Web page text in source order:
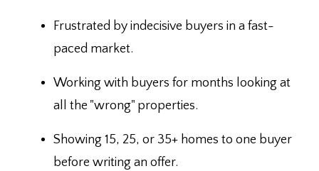
Frustrated by indecisive buyers in a fast-
paced market.
Working with buyers for months looking at
all the "wrong" properties.
Showing 15, 25, or 35+ homes to one buyer
before writing an offer.